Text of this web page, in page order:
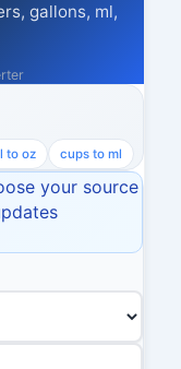
gallons, ml,
to oz cups to ml
your source